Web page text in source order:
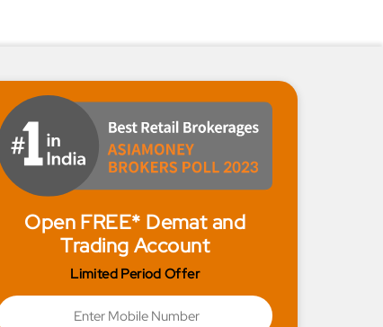
Open FREE* Demat and
Trading Account
Limited Period Offer